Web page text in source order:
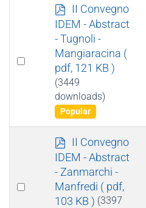
Select
p
d
f
II Convegno
IDEM - Abstract
- Tugnoli -
Mangiaracina (
pdf, 121 KB )
(3449
downloads)
Popular
Select
p
d
f
II Convegno
IDEM - Abstract
- Zanmarchi -
Manfredi ( pdf,
103 KB ) (3397